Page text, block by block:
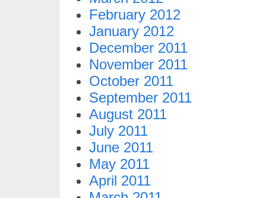
February 2012
January 2012
December 2011
November 2011
October 2011
September 2011
August 2011
July 2011
June 2011
May 2011
April 2011